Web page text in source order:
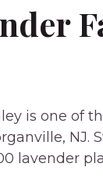
is one of
NJ.
lavender